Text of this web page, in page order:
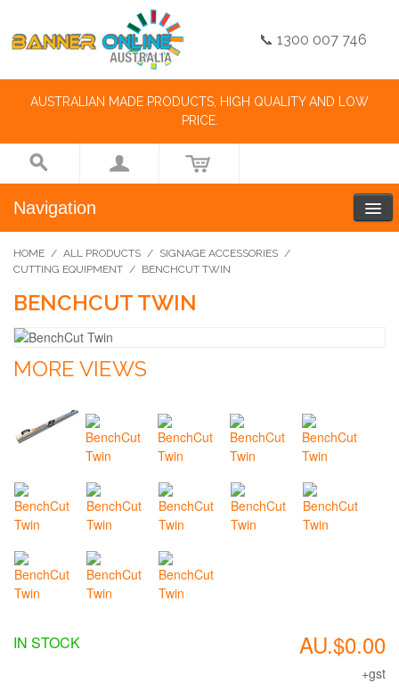
📞 1300 007 746
AUSTRALIAN MADE PRODUCTS, HIGH QUALITY AND LOW
PRICE.
Navigation
HOME / ALL PRODUCTS / SIGNAGE ACCESSORIES /
CUTTING EQUIPMENT / BENCHCUT TWIN
BENCHCUT TWIN
MORE VIEWS
AU.$0.00
+gst
IN STOCK